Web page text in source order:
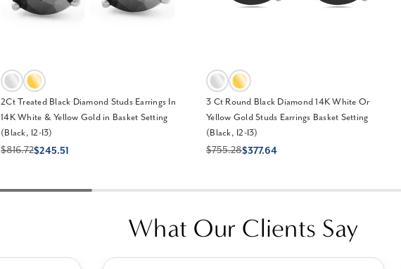
2Ct Treated Black Diamond Studs Earrings In
14K White & Yellow Gold in Basket Setting
(Black, I2-I3)
$816.72$245.51
3 Ct Round Black Diamond 14K White Or
Yellow Gold Studs Earrings Basket Setting
(Black, I2-I3)
$755.28$377.64
What Our Clients Say